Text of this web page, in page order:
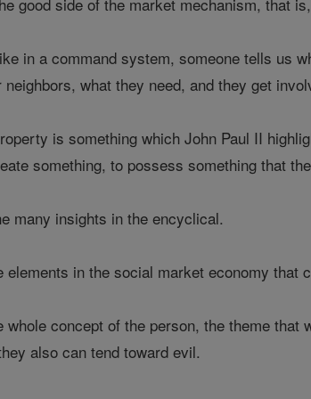
in a command system, someone tells us
what they need, and they get
is something which John Paul II
something, to possess something that
many insights in the encyclical.
elements in the social market economy that
whole concept of the person, the theme
also can tend toward evil.